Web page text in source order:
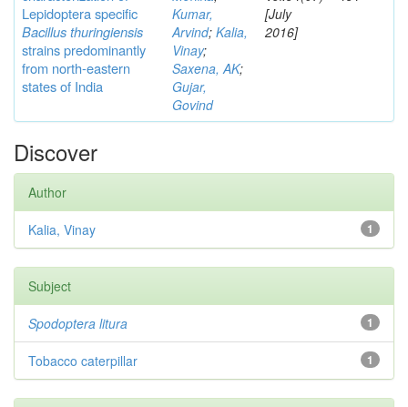
Lepidoptera specific
Bacillus thuringiensis
strains predominantly
from north-eastern
states of India
Kumar,
Arvind; Kalia,
Vinay;
Saxena, AK;
Gujar,
Govind
[July
2016]
Discover
Author
1
Kalia, Vinay
Subject
1
Spodoptera litura
1
Tobacco caterpillar